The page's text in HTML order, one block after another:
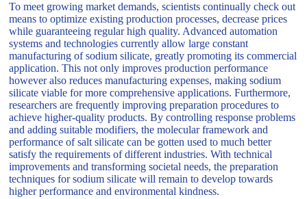
To meet growing market demands, scientists continually check out
means to optimize existing production processes, decrease prices
while guaranteeing regular high quality. Advanced automation
systems and technologies currently allow large constant
manufacturing of sodium silicate, greatly promoting its commercial
application. This not only improves production performance
however also reduces manufacturing expenses, making sodium
silicate viable for more comprehensive applications. Furthermore,
researchers are frequently improving preparation procedures to
achieve higher-quality products. By controlling response problems
and adding suitable modifiers, the molecular framework and
performance of salt silicate can be gotten used to much better
satisfy the requirements of different industries. With technical
improvements and transforming societal needs, the preparation
techniques for sodium silicate will remain to develop towards
higher performance and environmental kindness.